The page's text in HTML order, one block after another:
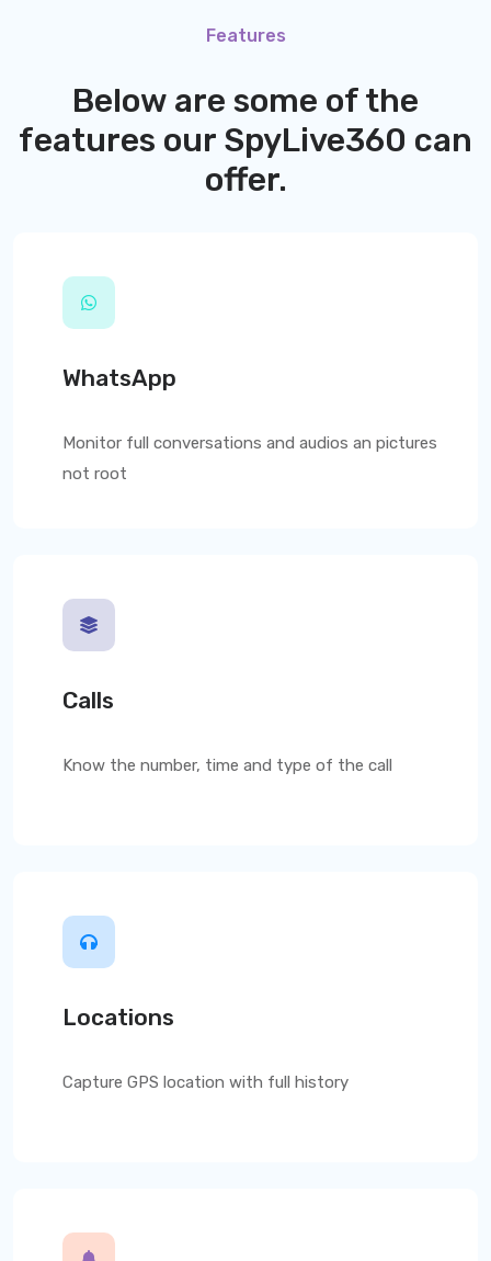
Features
Below are some of the
features our SpyLive360 can
offer.
WhatsApp
Monitor full conversations and audios an pictures
not root
Calls
Know the number, time and type of the call
Locations
Capture GPS location with full history